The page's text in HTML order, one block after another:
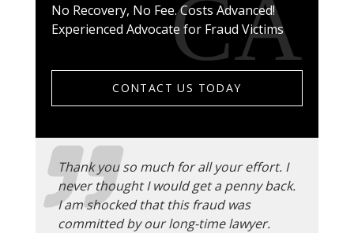
No Recovery, No Fee. Costs Advanced!
Experienced Advocate for Fraud Victims
CONTACT US TODAY
Thank you so much for all your effort. I
never thought I would get a penny back.
I am shocked that this fraud was
committed by our long-time lawyer.